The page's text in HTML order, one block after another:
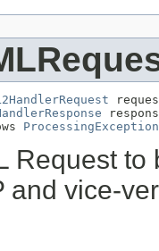
ProcessingException
Request
and vice-